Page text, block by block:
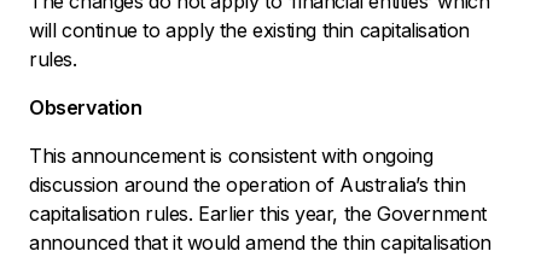
will continue to apply the existing thin capitalisation
rules.
Observation
This announcement is consistent with ongoing
discussion around the operation of Australia’s thin
capitalisation rules. Earlier this year, the Government
announced that it would amend the thin capitalisation